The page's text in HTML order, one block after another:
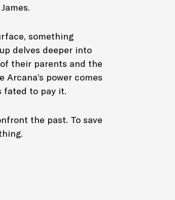
something
delves deeper into
their parents and the
Arcana’s power comes
fated to pay it.
the past. To save